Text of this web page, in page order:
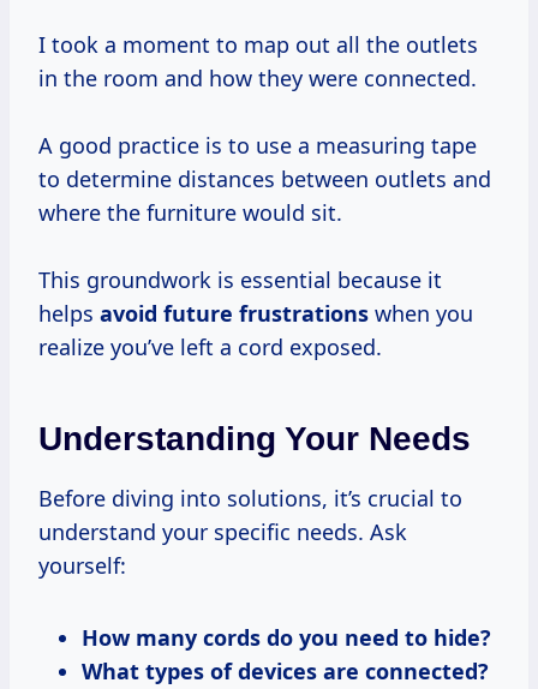
I took a moment to map out all the outlets
in the room and how they were connected.
A good practice is to use a measuring tape
to determine distances between outlets and
where the furniture would sit.
This groundwork is essential because it
helps avoid future frustrations when you
realize you’ve left a cord exposed.
Understanding Your Needs
Before diving into solutions, it’s crucial to
understand your specific needs. Ask
yourself:
How many cords do you need to hide?
What types of devices are connected?